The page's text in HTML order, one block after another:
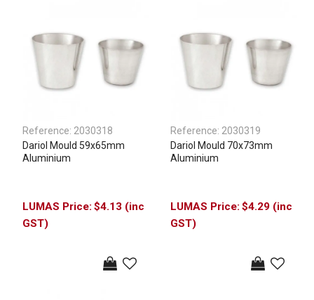
Reference: 2030318
Dariol Mould 59x65mm
Aluminium
$4.13 (inc
GST)
Reference: 2030319
Dariol Mould 70x73mm
Aluminium
$4.29 (inc
GST)